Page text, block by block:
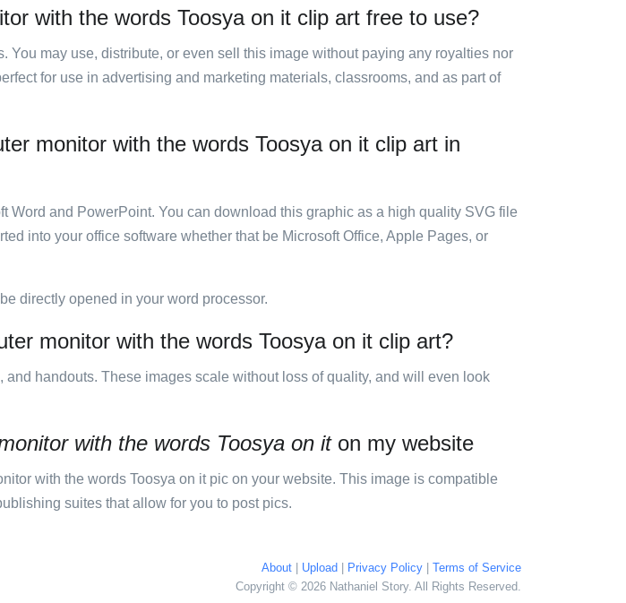
with the words Toosya on it clip art free to use?
may use, distribute, or even sell this image without paying any royalties nor
for use in advertising and marketing materials, classrooms, and as part of
monitor with the words Toosya on it clip art in
and PowerPoint. You can download this graphic as a high quality SVG file
into your office software whether that be Microsoft Office, Apple Pages, or
directly opened in your word processor.
monitor with the words Toosya on it clip art?
handouts. These images scale without loss of quality, and will even look
with the words Toosya on iton my website
with the words Toosya on it pic on your website. This image is compatible
suites that allow for you to post pics.
About Upload Privacy Policy
Terms of Service
Copyright © 2026 Nathaniel Story. All Rights Reserved.